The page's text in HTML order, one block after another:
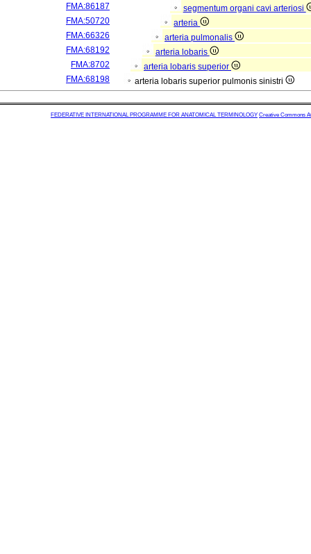
FMA:86187
segmentum organi cavi arteriosi
FMA:50720
arteria
FMA:66326
arteria pulmonalis
FMA:68192
arteria lobaris
FMA:8702
arteria lobaris superior
FMA:68198
arteria lobaris superior pulmonis sinistri
FEDERATIVE INTERNATIONAL PROGRAMME FOR ANATOMICAL TERMINOLOGY Creative Commons